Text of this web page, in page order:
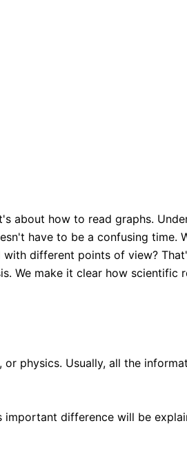
about how to read graphs.
have to be a confusing time.
different points of view?
We make it clear how scientific
physics. Usually, all the
difference will be